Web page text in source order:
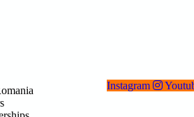
Instagram